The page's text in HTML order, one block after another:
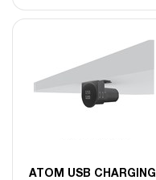
ATOM USB CHARGING